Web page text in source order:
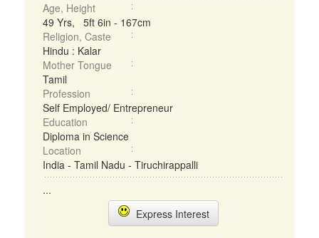
Age, Height
49 Yrs, 5ft 6in - 167cm
Religion, Caste
Hindu : Kalar
Mother Tongue
Tamil
Profession
Self Employed/ Entrepreneur
Education
Diploma in Science
Location
India - Tamil Nadu - Tiruchirappalli
...
Express Interest